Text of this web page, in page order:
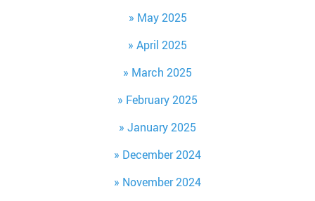
May 2025
April 2025
March 2025
February 2025
January 2025
December 2024
November 2024